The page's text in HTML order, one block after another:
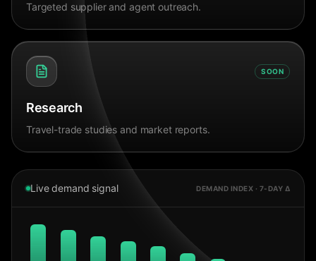
Targeted supplier and agent outreach.
SOON
Research
Travel-trade studies and market reports.
Live demand signal DEMAND INDEX · 7-DAY Δ